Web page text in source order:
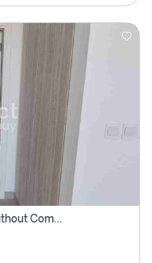
Property For Sale In Aljada Sharjah Without Commission